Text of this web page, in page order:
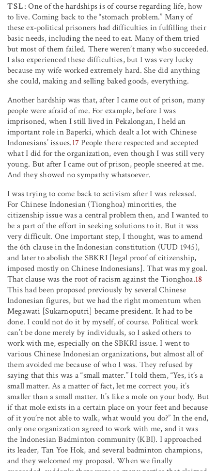
TSL: One of the hardships is of course regarding life, how
to live. Coming back to the “stomach problem.” Many of
these ex-political prisoners had difficulties in fulfilling their
basic needs, including the need to eat. Many of them tried
but most of them failed. There weren’t many who succeeded.
I also experienced these difficulties, but I was very lucky
because my wife worked extremely hard. She did anything
she could, making and selling baked goods, everything.
Another hardship was that, after I came out of prison, many
people were afraid of me. For example, before I was
imprisoned, when I still lived in Pekalongan, I held an
important role in Baperki, which dealt a lot with Chinese
Indonesians’ issues.17People there respected and accepted
what I did for the organization, even though I was still very
young. But after I came out of prison, people sneered at me.
And they showed no sympathy whatsoever.
I was trying to come back to activism after I was released.
For Chinese Indonesian (Tionghoa) minorities, the
citizenship issue was a central problem then, and I wanted to
be a part of the effort in seeking solutions to it. But it was
very difficult. One important step, I thought, was to amend
the 6th clause in the Indonesian constitution (UUD 1945),
and later to abolish the SBKRI [legal proof of citizenship,
imposed mostly on Chinese Indonesians]. That was my goal.
That clause was the root of racism against the Tionghoa.18
This had been proposed previously by several Chinese
Indonesian figures, but we had the right momentum when
Megawati [Sukarnoputri] became president. It had to be
done. I could not do it by myself, of course. Political work
can’t be done merely by individuals, so I asked others to
work with me, especially on the SBKRI issue. I went to
various Chinese Indonesian organizations, but almost all of
them avoided me because of who I was. They refused by
saying that this was a “small matter.” I told them, “Yes, it’s a
small matter. As a matter of fact, let me correct you, it’s
smaller than a small matter. It’s like a mole on your body. But
if that mole exists in a certain place on your feet and because
of it you’re not able to walk, what would you do?” In the end,
only one organization agreed to work with me, and it was
the Indonesian Badminton community (KBI). I approached
its leader, Tan Yoe Hok, and several badminton champions,
and they welcomed my proposal. When we finally